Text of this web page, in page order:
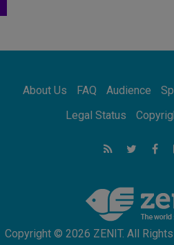
Church in Uruguay:
05.08.2026
About Us FAQ Audience
Legal Status
Copyright © 2026 ZENIT. All